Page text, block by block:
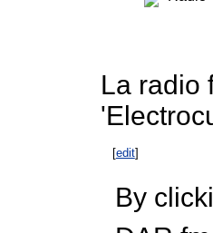
La radio
[edit]
By